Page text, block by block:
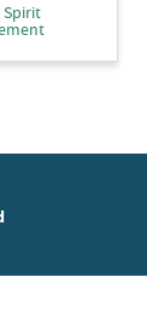
Spirit